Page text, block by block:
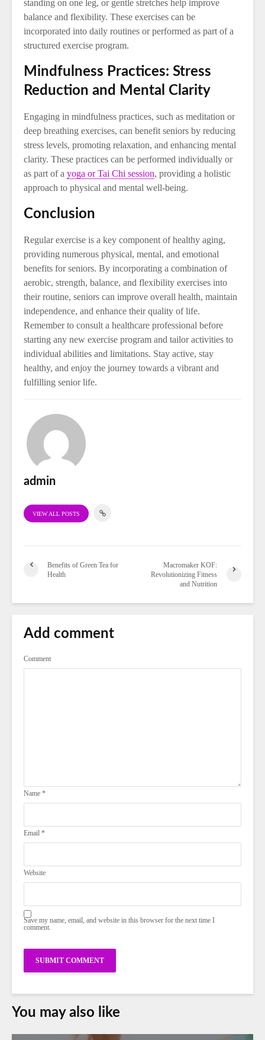
standing on one leg, or gentle stretches help improve
balance and flexibility. These exercises can be
incorporated into daily routines or performed as part of a
structured exercise program.
Mindfulness Practices: Stress
Reduction and Mental Clarity
Engaging in mindfulness practices, such as meditation or
deep breathing exercises, can benefit seniors by reducing
stress levels, promoting relaxation, and enhancing mental
clarity. These practices can be performed individually or
as part of a yoga or Tai Chi session, providing a holistic
approach to physical and mental well-being.
Conclusion
Regular exercise is a key component of healthy aging,
providing numerous physical, mental, and emotional
benefits for seniors. By incorporating a combination of
aerobic, strength, balance, and flexibility exercises into
their routine, seniors can improve overall health, maintain
independence, and enhance their quality of life.
Remember to consult a healthcare professional before
starting any new exercise program and tailor activities to
individual abilities and limitations. Stay active, stay
healthy, and enjoy the journey towards a vibrant and
fulfilling senior life.
admin
VIEW ALL POSTS
Benefits of Green Tea for
Health
Macromaker KOF:
Revolutionizing Fitness
and Nutrition
Add comment
Comment
Name *
Email *
Website
Save my name, email, and website in this browser for the next time I
comment.
You may also like